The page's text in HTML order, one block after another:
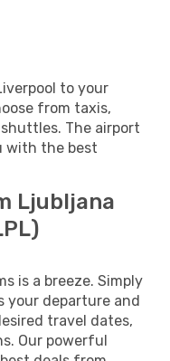
to your
from taxis,
The airport
with the best
Ljubljana
is a breeze. Simply
your departure and
travel dates,
Our powerful